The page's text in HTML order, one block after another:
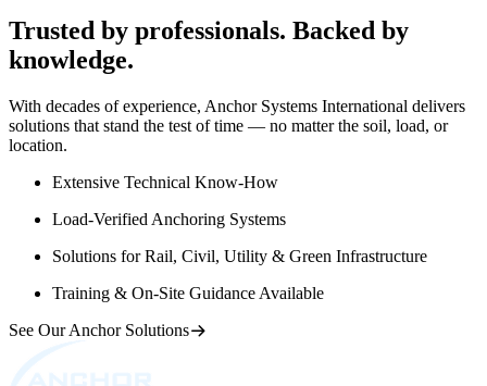
Trusted by professionals. Backed by
knowledge.
With decades of experience, Anchor Systems International delivers
solutions that stand the test of time — no matter the soil, load, or
location.
Extensive Technical Know-How
Load-Verified Anchoring Systems
Solutions for Rail, Civil, Utility & Green Infrastructure
Training & On-Site Guidance Available
See Our Anchor Solutions